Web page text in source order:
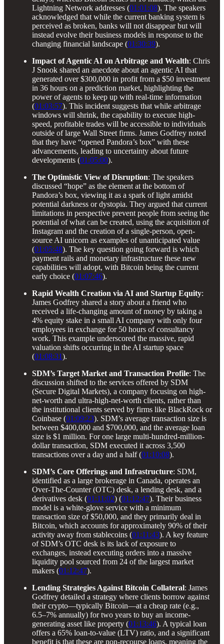
Lightning Network addresses (01:01:08). The speakers
acknowledged that while the current banking system is
perceived as broken, banks will not disappear but will
instead evolve their business models in response to the
changing financial landscape (01:30:39).
Impact of Agentic AI on Arbitrage and Wealth: Chris
J Snook shared an anecdote about an agentic AI that
generated over $300,000 in profit from a $50 investment
in 36 hours on a prediction market, highlighting the
power of agents to keep up with real-time information
(01:03:57). This incident suggests that while arbitrage
windows will shrink, the capability to execute high-
speed, profitable trades will be accessible to individuals
outside of large Wall Street firms. James Godfrey noted
that they have “opened Pandora’s box” with these
advancements, leading to uncertainty about future
developments (01:05:00).
The Optimistic View of Disruption: The speakers
discussed “hope” as the element at the bottom of
Pandora’s box, viewing it as a spark of light amidst
potential darkness or dystopia. They argued that current
limitations in perspective prevent people from seeing the
potential of what can be created, using the acquisition of
Instagram and the creation of a single-person, open-
source AI unicorn as examples of unanticipated value
(01:05:48). The key question going forward is which
payment rails and monetary infrastructure these new
capabilities will adopt, with Bitcoin being the current
early choice (01:07:46).
Rapid Wealth Creation via AI and Startup Equity:
James Godfrey shared a story about a friend who
received a life-changing amount of money by taking a
4% equity stake in a small AI company with only four
employees in exchange for 50 hours of consultancy
work. This example underscored the massive, rapid
valuation shifts occurring in the AI startup space
(01:08:31).
SDM’s Target Market and Transaction Profile: The
discussion shifted to the services offered by SDM
(Secure Digital Markets), a company focusing on high-
net-worth and ultra-high-net-worth clients, rather than
the institutional clients served by firms like BlackRock or
Coinbase (01:09:23). SDM’s average transaction size is
between $400,000 and $700,000, and the average loan
size is $1 million. For one large multi-hundred-million-
dollar transaction, SDM executed it across 3,500
transactions over a day and a half (01:10:08).
SDM’s Core Offerings and Infrastructure: SDM,
identified as a large brokerage in Canada, operates an
Over-The-Counter (OTC) desk, a lending desk, and a
derivatives desk (01:11:02) (01:12:47). Their business
model is a white-glove service with a minimum
transaction size of $50,000, and they primarily deal in
Bitcoin, which accounts for approximately 90% of their
activity away from stablecoins (01:11:43). A key feature
of SDM’s OTC desk is its lack of exposure to
exchanges, instead executing orders into a massive
liquidity pool sourced from 24 of the largest market
makers (01:12:47).
Lending Strategies Against Bitcoin Collateral: James
Godfrey detailed a strategy where clients borrow against
their crypto—typically Bitcoin—at a cheap rate (e.g.,
6.5–7% annually) for two years to buy an income-
generating asset like property (01:13:46). A typical loan
offers a 65% loan-to-value (LTV) ratio, and a significant
benefit is that these are non-recourse loans, meaning the